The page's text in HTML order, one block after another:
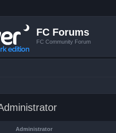
FC Forums
FC Community Forum
Administrator